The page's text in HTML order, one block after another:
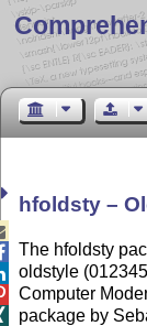
hfoldsty –
The hfoldsty
oldstyle
Computer
package by